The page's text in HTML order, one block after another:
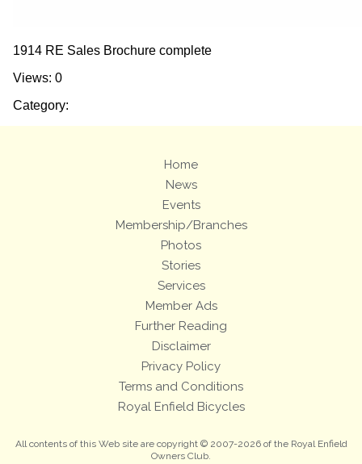
1914 RE Sales Brochure complete
Views: 0
Category:
Home
News
Events
Membership/Branches
Photos
Stories
Services
Member Ads
Further Reading
Disclaimer
Privacy Policy
Terms and Conditions
Royal Enfield Bicycles
All contents of this Web site are copyright © 2007-2026 of the Royal Enfield
Owners Club.